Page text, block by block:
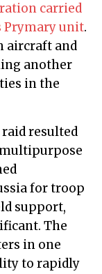
carried
Prymary unit.
aircraft and
another
in the
resulted
for troop
support,
The
in one
to rapidly